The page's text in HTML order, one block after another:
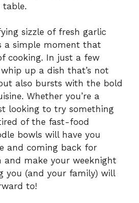
sizzle of fresh garlic
a simple moment that
cooking. In just a few
up a dish that’s not
also bursts with the bold
Whether you’re a
looking to try something
of the fast-food
bowls will have you
and coming back for
and make your weeknight
you (and your family) will
to!